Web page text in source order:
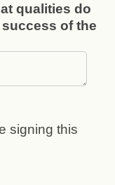
qualities do
of the
signing this